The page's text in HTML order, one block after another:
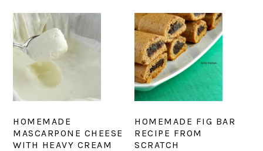
HOMEMADE
MASCARPONE CHEESE
WITH HEAVY CREAM
HOMEMADE FIG BAR
RECIPE FROM
SCRATCH